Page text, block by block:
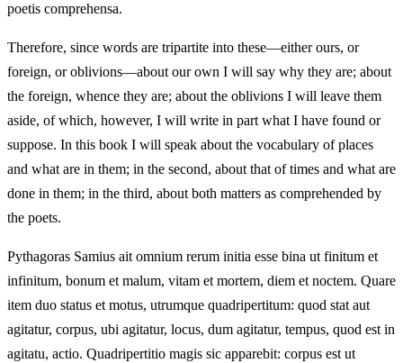
poetis comprehensa.
Therefore, since words are tripartite into these—either ours, or
foreign, or oblivions—about our own I will say why they are; about
the foreign, whence they are; about the oblivions I will leave them
aside, of which, however, I will write in part what I have found or
suppose. In this book I will speak about the vocabulary of places
and what are in them; in the second, about that of times and what are
done in them; in the third, about both matters as comprehended by
the poets.
Pythagoras Samius ait omnium rerum initia esse bina ut finitum et
infinitum, bonum et malum, vitam et mortem, diem et noctem. Quare
item duo status et motus, utrumque quadripertitum: quod stat aut
agitatur, corpus, ubi agitatur, locus, dum agitatur, tempus, quod est in
agitatu, actio. Quadripertitio magis sic apparebit: corpus est ut